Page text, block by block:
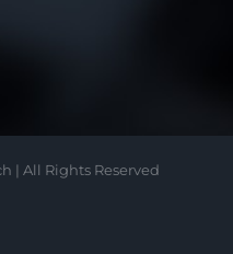
| All Rights Reserved